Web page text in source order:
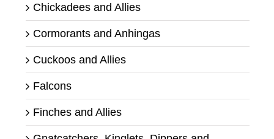
Chickadees and Allies
Cormorants and Anhingas
Cuckoos and Allies
Falcons
Finches and Allies